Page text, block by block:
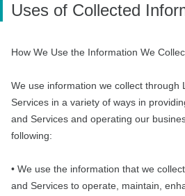
Uses of Collected
How We Use the Information We
We use information we collect through
Services in a variety of ways in
and Services and operating our
following:
• We use the information that we
and Services to operate, maintain,